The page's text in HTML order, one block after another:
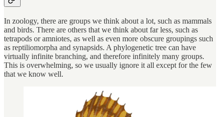
In zoology, there are groups we think about a lot, such as mammals
and birds. There are others that we think about far less, such as
tetrapods or amniotes, as well as even more obscure groupings such
as reptiliomorpha and synapsids. A phylogenetic tree can have
virtually infinite branching, and therefore infinitely many groups.
This is overwhelming, so we usually ignore it all except for the few
that we know well.